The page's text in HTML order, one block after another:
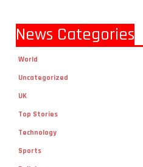
News Categories
World
Uncategorized
UK
Top Stories
Technology
Sports